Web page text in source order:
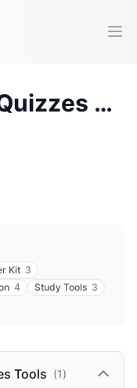
Kit 3
4 Study Tools 3
Tools (1)